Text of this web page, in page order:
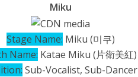
Miku
Stage Name: Miku (미쿠)
Name: Katae Miku (片衛美紅)
Sub-Vocalist, Sub-Dancer